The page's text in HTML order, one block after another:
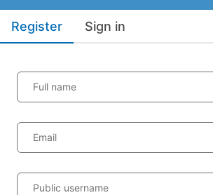
Register Sign in
Full name
Email
Public username